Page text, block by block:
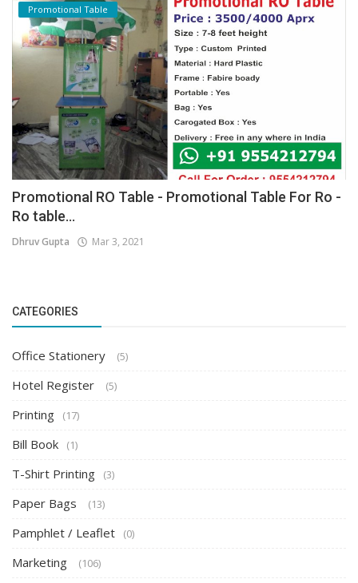
Promotional Table
Promotional RO Table - Promotional Table For Ro -
Ro table...
Dhruv Gupta Mar 3, 2021
CATEGORIES
Office Stationery (5)
Hotel Register (5)
Printing (17)
Bill Book (1)
T-Shirt Printing (3)
Paper Bags (13)
Pamphlet / Leaflet (0)
Marketing (106)